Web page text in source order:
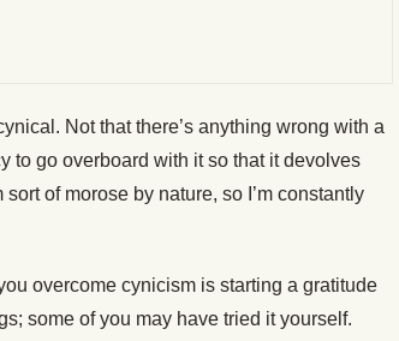
Not that there’s anything wrong with a
to go overboard with it so that it devolves
of morose by nature, so I’m constantly
overcome cynicism is starting a gratitude
some of you may have tried it yourself.